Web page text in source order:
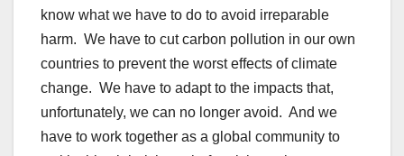
know what we have to do to avoid irreparable
harm. We have to cut carbon pollution in our own
countries to prevent the worst effects of climate
change. We have to adapt to the impacts that,
unfortunately, we can no longer avoid. And we
have to work together as a global community to